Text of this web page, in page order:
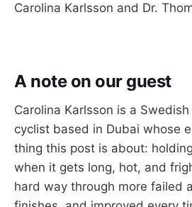
Carolina Karlsson and Dr.
A note on our guest
Carolina Karlsson is a
cyclist based in Dubai whose
thing this post is about:
when it gets long, hot, and
hard way through more failed